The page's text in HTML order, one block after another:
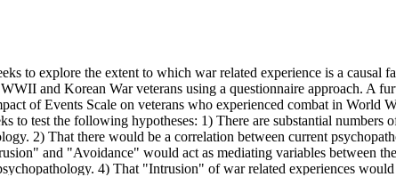
to explore the extent to which war related experience is a causal
and Korean War veterans using a questionnaire approach. A
of Events Scale on veterans who experienced combat in World
to test the following hypotheses: 1) There are substantial numbers
2) That there would be a correlation between current
and "Avoidance" would act as mediating variables between
4) That "Intrusion" of war related experiences
Prisoners of War would be more severely affected. 6) That among